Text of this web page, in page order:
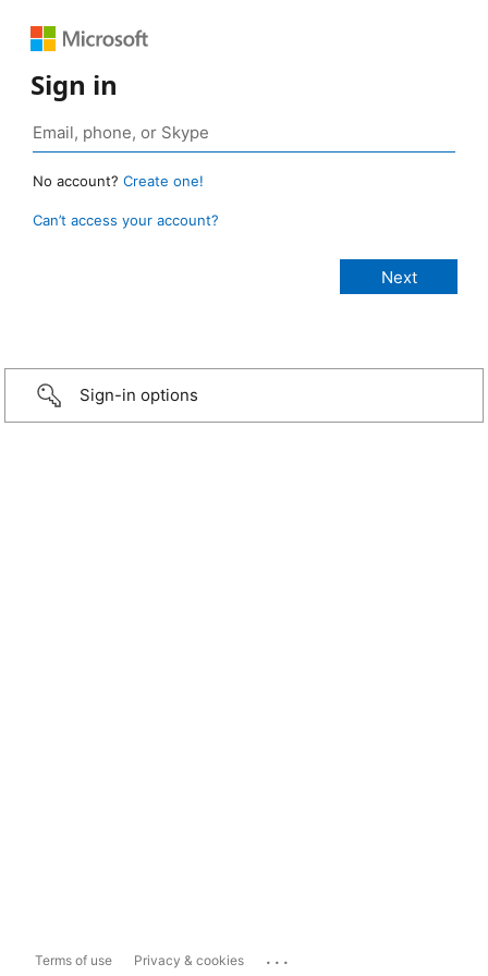
Sign in
No account? Create one!
Can’t access your account?
Sign-in options
Terms of use Privacy & cookies ...